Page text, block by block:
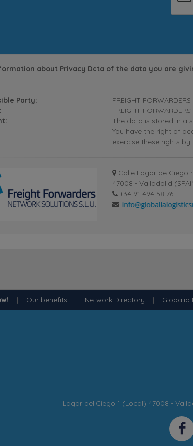
about Privacy Data of the data you are
Party:
FREIGHT
FREIGHT
The data is stored in a
You have the right of
exercise these rights
Calle Lagar de Ciego
47008 - Valladolid
+34 91 494 58 76
| Our benefits | Network Directory | Globalia
Lagar del Ciego 1 (Local) 47008 -